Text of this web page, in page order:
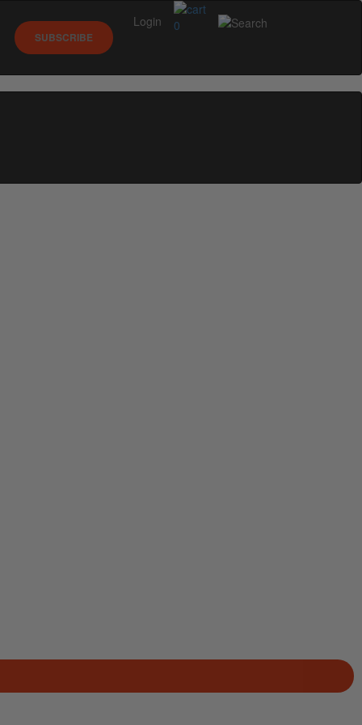
0
SUBSCRIBE
Login